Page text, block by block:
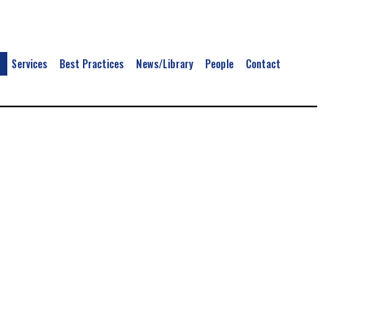
Services Best Practices News/Library People Contact